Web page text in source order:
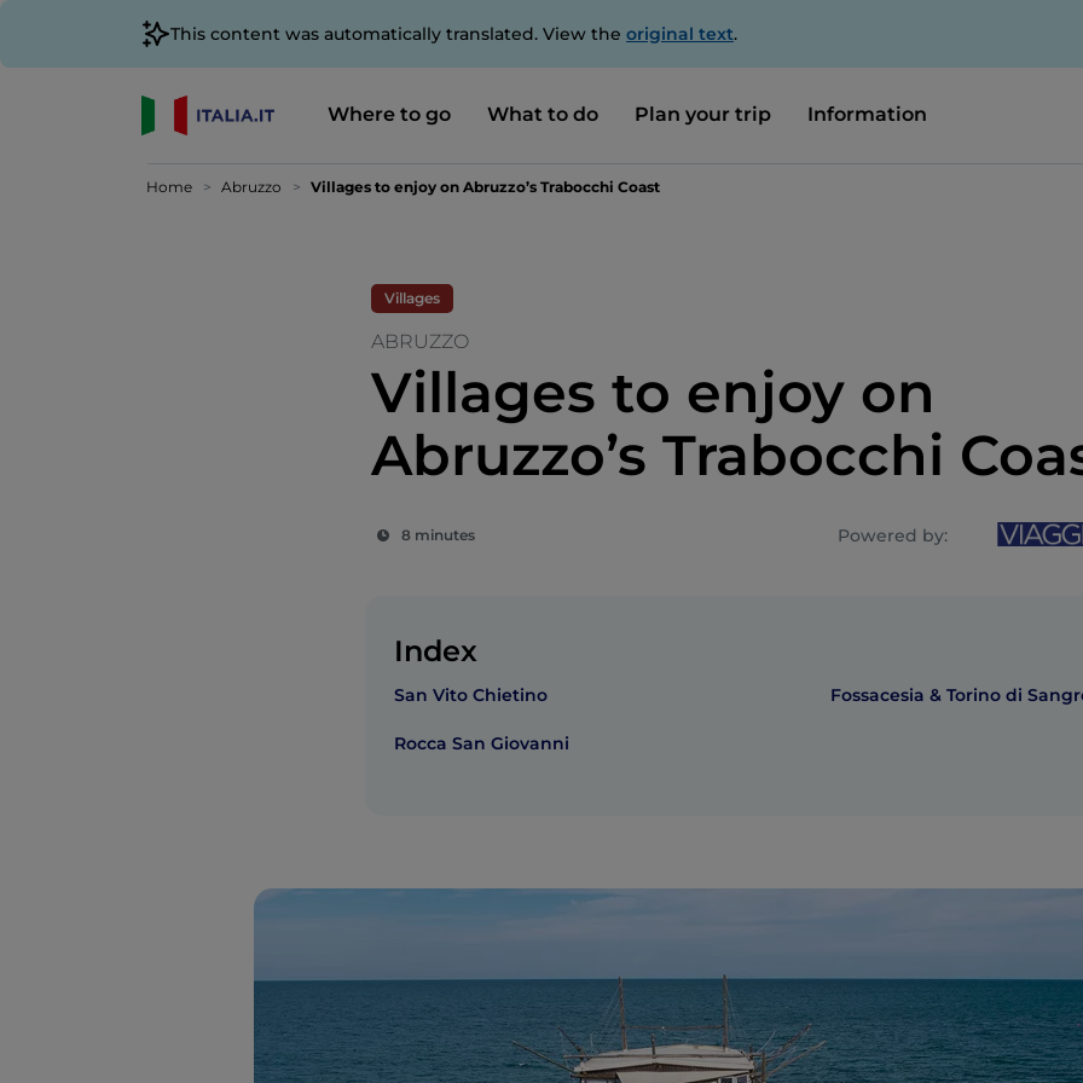
This content was automatically translated. View the original text.
Where to go What to do Plan your trip Information
Home Abruzzo Villages to enjoy on Abruzzo’s Trabocchi Coast
Villages
ABRUZZO
Villages to enjoy on
Abruzzo’s Trabocchi
8 minutes Powered by:
Index
San Vito Chietino
Rocca San Giovanni
Fossacesia & Torino di